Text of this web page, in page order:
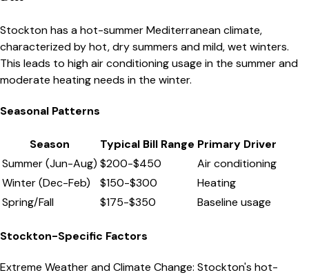
Stockton has a hot-summer Mediterranean climate,
characterized by hot, dry summers and mild, wet winters.
This leads to high air conditioning usage in the summer and
moderate heating needs in the winter.
Seasonal Patterns
Season Typical Bill Range Primary Driver
Summer (Jun-Aug) $200-$450
Air conditioning
Winter (Dec-Feb)
$150-$300
Heating
Spring/Fall
$175-$350 Baseline usage
Stockton-Specific Factors
Extreme Weather and Climate Change: Stockton's hot-